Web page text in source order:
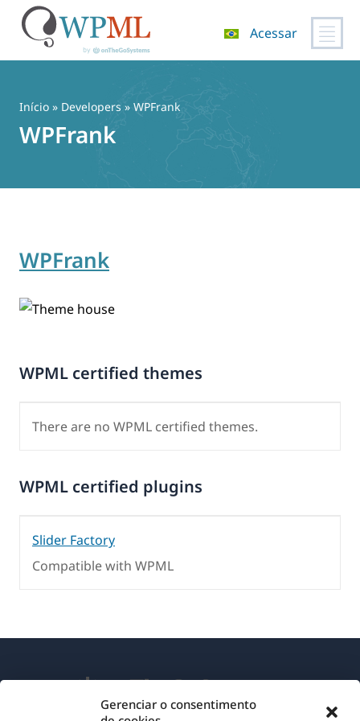
Gerenciar o consentimento
Acessar
Início » Developers » WPFrank
WPFrank
WPFrank
WPML certified themes
There are no WPML certified themes.
WPML certified plugins
Slider Factory
Compatible with WPML